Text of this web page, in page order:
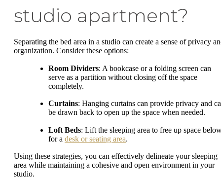
studio apartment?
Separating the bed area in a studio can create a sense of privacy
organization. Consider these options:
Room Dividers: A bookcase or a folding screen can
serve as a partition without closing off the space
completely.
Curtains: Hanging curtains can provide privacy and
be drawn back to open up the space when needed.
Loft Beds: Lift the sleeping area to free up space
for a desk or seating area.
Using these strategies, you can effectively delineate your sleeping
area while maintaining a cohesive and open environment in your
studio.